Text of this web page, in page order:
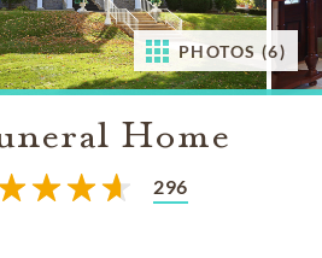
PHOTOS (6)
Home
296